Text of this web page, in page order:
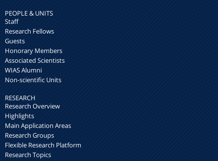
PEOPLE & UNITS
Staff
Research Fellows
Guests
Honorary Members
Associated Scientists
WIAS Alumni
Non-scientific Units
RESEARCH
Research Overview
Highlights
Main Application Areas
Research Groups
Flexible Research Platform
Research Topics